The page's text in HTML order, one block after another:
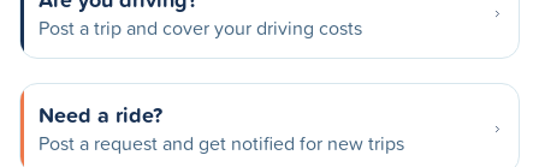
Post a trip and cover your driving costs
Need a ride?
Post a request and get notified for new trips